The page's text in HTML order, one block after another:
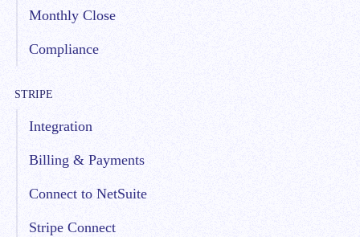
Monthly Close
Compliance
STRIPE
Integration
Billing & Payments
Connect to NetSuite
Stripe Connect